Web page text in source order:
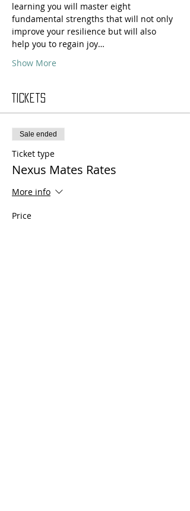
learning you will master eight
fundamental strengths that will not only
improve your resilience but will also
help you to regain joy…
Show More
Tickets
Sale ended
Ticket type
Nexus Mates Rates
More info
Price